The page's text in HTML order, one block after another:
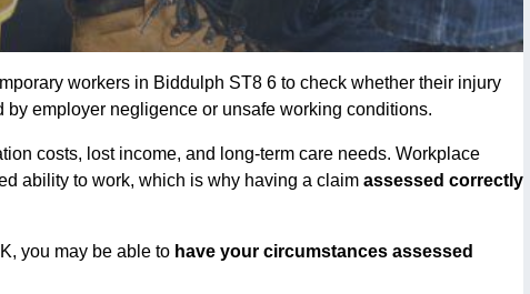
workers in Biddulph ST8 6 to check whether their injury
employer negligence or unsafe working conditions.
costs, lost income, and long-term care needs. Workplace
ability to work, which is why having a claim assessed correctly
you may be able to have your circumstances assessed